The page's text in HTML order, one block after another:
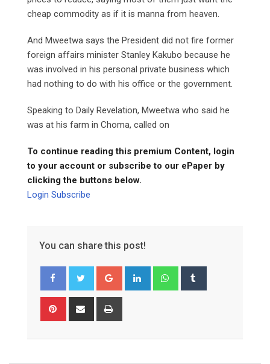
cheap commodity as if it is manna from heaven.
And Mweetwa says the President did not fire former
foreign affairs minister Stanley Kakubo because he
was involved in his personal private business which
had nothing to do with his office or the government.
Speaking to Daily Revelation, Mweetwa who said he
was at his farm in Choma, called on
To continue reading this premium Content, login
to your account or subscribe to our ePaper by
clicking the buttons below.
Login Subscribe
You can share this post!
Google+ LinkedIn Whatsapp
Pinterest Share